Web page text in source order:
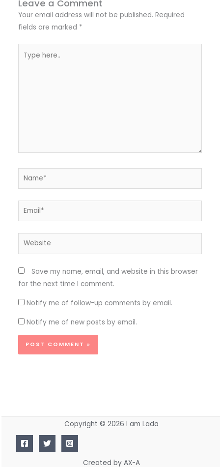
Leave a Comment
Your email address will not be published. Required
fields are marked *
here..
Name*
Email*
Website
Save my name, email, and website in this browser
for the next time I comment.
Notify me of follow-up comments by email.
Notify me of new posts by email.
Copyright © 2026 I am Lada
Created by AX-A